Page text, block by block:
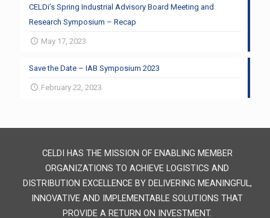
CELDi’s Spring Industrial Advisory Board Meeting and
Research Symposium – Recap
May 17, 2023
Save the Date – IAB Symposium 2023
February 22, 2023
CELDI HAS THE MISSION OF ENABLING MEMBER
ORGANIZATIONS TO ACHIEVE LOGISTICS AND
DISTRIBUTION EXCELLENCE BY DELIVERING MEANINGFUL,
INNOVATIVE AND IMPLEMENTABLE SOLUTIONS THAT
PROVIDE A RETURN ON INVESTMENT.